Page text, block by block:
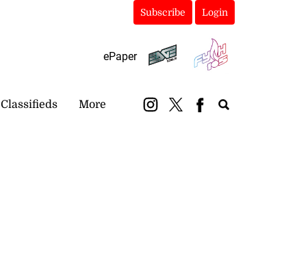
Subscribe Login
ePaper
Classifieds More